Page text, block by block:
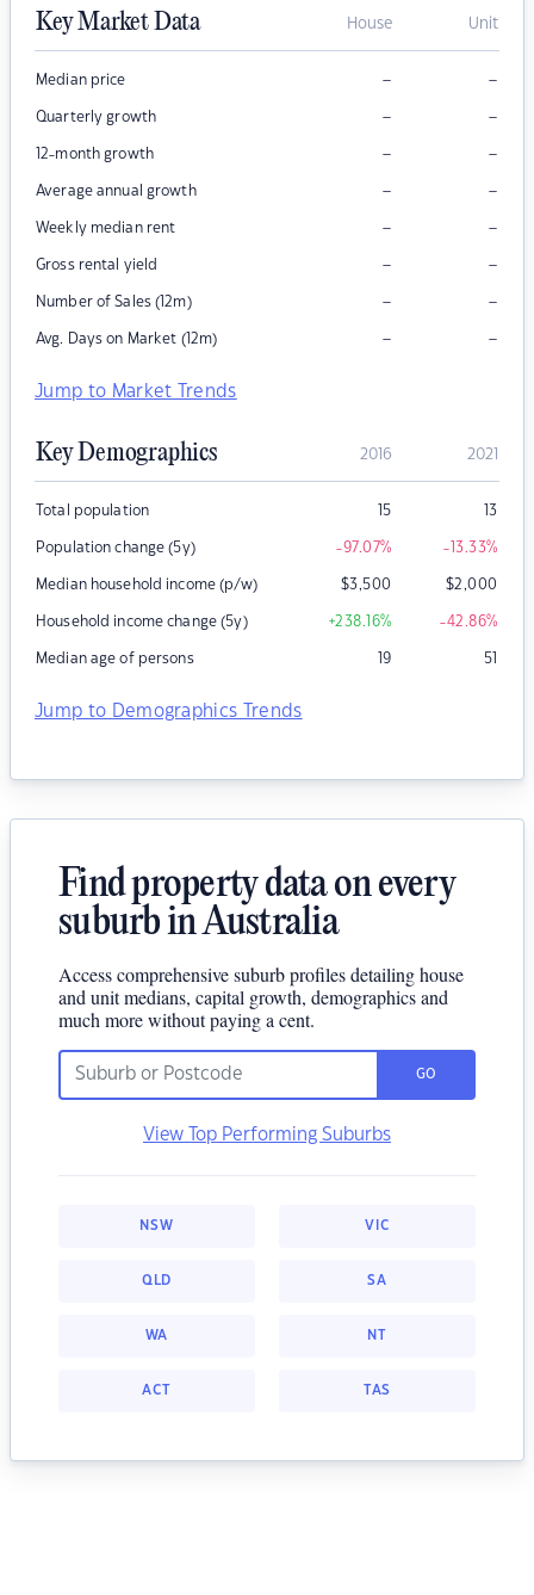
Key Market Data House Unit
Median price – –
Quarterly growth – –
12-month growth – –
Average annual growth – –
Weekly median rent – –
Gross rental yield – –
Number of Sales (12m) – –
Avg. Days on Market (12m) – –
Jump to Market Trends
Key Demographics 2016 2021
Total population 15 13
Population change (5y) -97.07% -13.33%
Median household income (p/w) $3,500 $2,000
Household income change (5y) +238.16% -42.86%
Median age of persons 19 51
Jump to Demographics Trends
Find property data on every
suburb in Australia
Access comprehensive suburb profiles detailing house
and unit medians, capital growth, demographics and
much more without paying a cent.
GO
View Top Performing Suburbs
NSW VIC
QLD SA
WA NT
ACT TAS